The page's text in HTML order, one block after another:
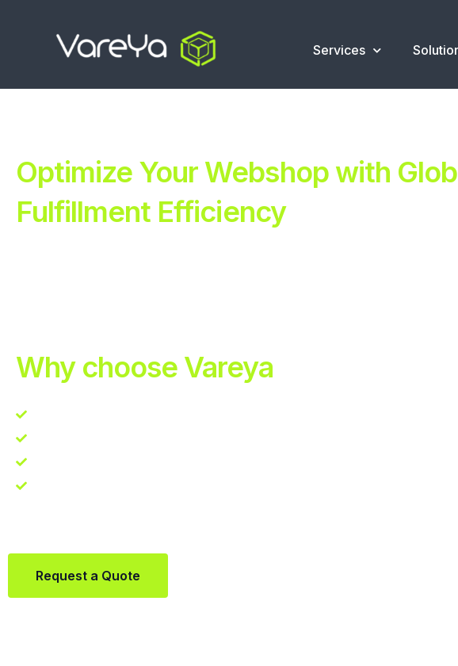
Services
Optimize Your Webshop with
Fulfillment Efficiency
Why choose Vareya
Request a Quote